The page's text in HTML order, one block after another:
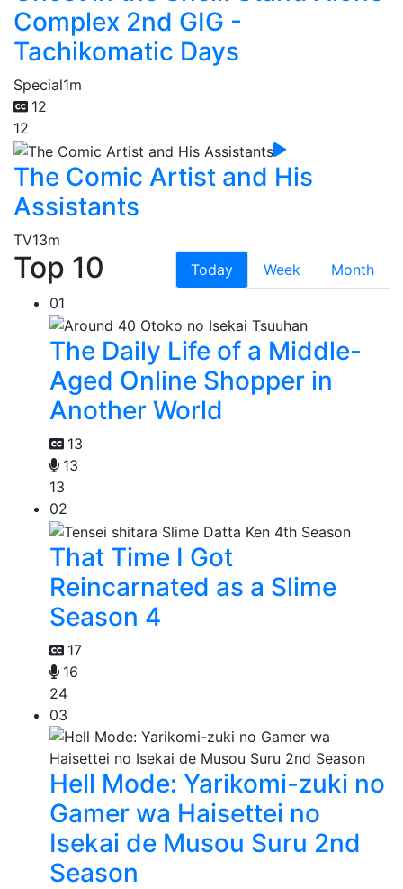
Complex 2nd GIG -
Tachikomatic Days
Special1m
12
12
The Comic Artist and His
Assistants
TV13m
Top 10 Today Week
Month
01
The Daily Life of a Middle-
Aged Online Shopper in
Another World
13
13
13
02
That Time I Got
Reincarnated as a Slime
Season 4
17
16
24
03
Hell Mode: Yarikomi-zuki no
Gamer wa Haisettei no
Isekai de Musou Suru 2nd
Season